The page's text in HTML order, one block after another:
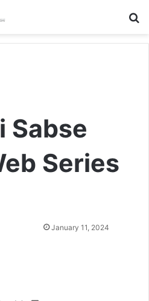
Sabse
Series
SendJanuary 11, 2024